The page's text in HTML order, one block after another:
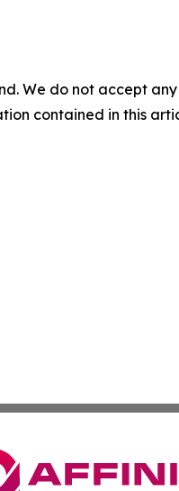
We do not accept
contained in this